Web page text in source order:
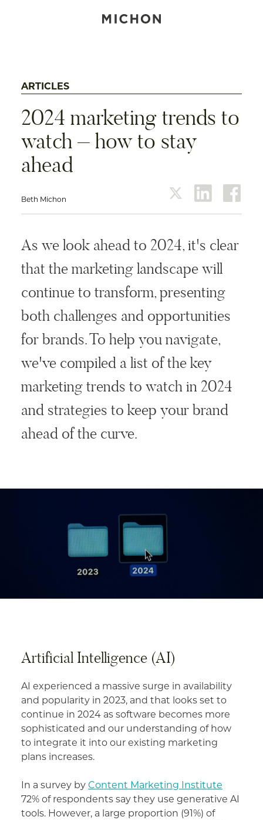
ARTICLES
2024 marketing trends to
watch – how to stay
ahead
Beth Michon twitter linkedin
As we look ahead to 2024, it's clear
that the marketing landscape will
continue to transform, presenting
both challenges and opportunities
for brands. To help you navigate,
we've compiled a list of the key
marketing trends to watch in 2024
and strategies to keep your brand
ahead of the curve.
Artificial Intelligence (AI)
AI experienced a massive surge in availability
and popularity in 2023, and that looks set to
continue in 2024 as software becomes more
sophisticated and our understanding of how
to integrate it into our existing marketing
plans increases.
In a survey by Content Marketing Institute
72% of respondents say they use generative AI
tools. However, a large proportion (91%) of